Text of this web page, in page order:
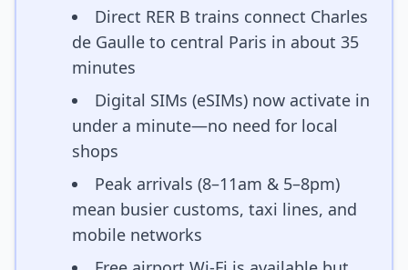
Direct RER B trains connect Charles
de Gaulle to central Paris in about 35
minutes
Digital SIMs (eSIMs) now activate in
under a minute—no need for local
shops
Peak arrivals (8–11am & 5–8pm)
mean busier customs, taxi lines, and
mobile networks